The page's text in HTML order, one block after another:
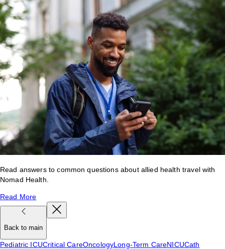
Read answers to common questions about allied health travel with
Nomad Health.
Read More
Back to main
Pediatric ICUCritical CareOncologyLong-Term CareNICUCath